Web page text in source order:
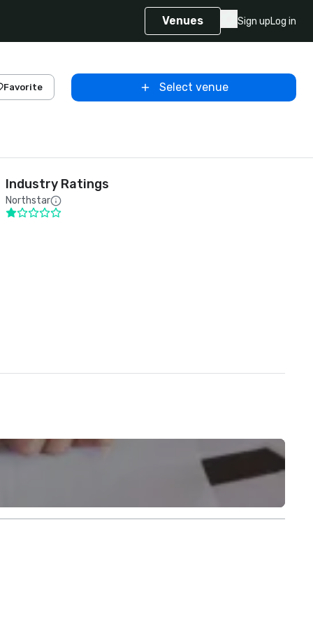
Venues Sign upLog in
Favorite Select venue
Industry Ratings
Northstar